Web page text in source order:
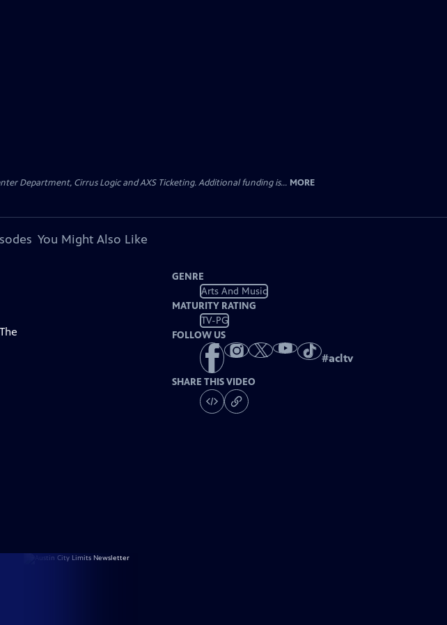
Department, Cirrus Logic and AXS Ticketing. Additional funding is... MORE
You Might Also Like
GENRE
Arts And Music
MATURITY RATING
TV-PG
FOLLOW US
#acltv
SHARE THIS VIDEO